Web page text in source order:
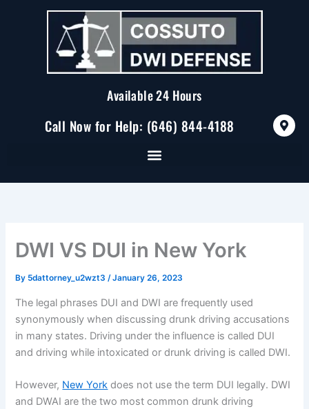
Available 24 Hours
Call Now for Help: (646) 844-4188
M
a
r
DWI VS DUI in New York
By 5dattorney_u2wzt3/January 26, 2023
The legal phrases DUI and DWI are frequently used
synonymously when discussing drunk driving accusations
in many states. Driving under the influence is called DUI
and driving while intoxicated or drunk driving is called DWI.
However, New York does not use the term DUI legally. DWI
and DWAI are the two most common drunk driving